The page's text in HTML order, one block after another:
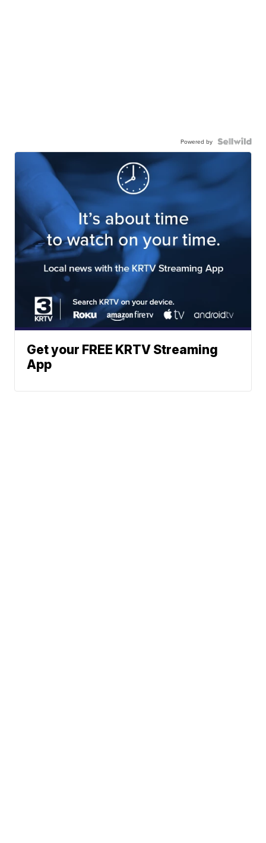
Powered by
Get your FREE KRTV Streaming
App